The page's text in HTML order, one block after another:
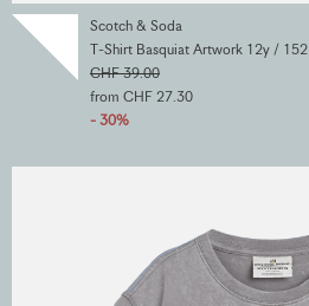
Scotch & Soda
T-Shirt Basquiat Artwork 12y / 152
CHF 39.00
from CHF 27.30
- 30%